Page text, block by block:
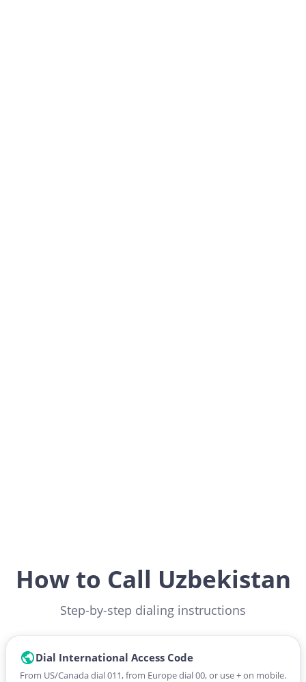
How to Call Uzbekistan
Step-by-step dialing instructions
Dial International Access Code
From US/Canada dial 011, from Europe dial 00, or use + on mobile.